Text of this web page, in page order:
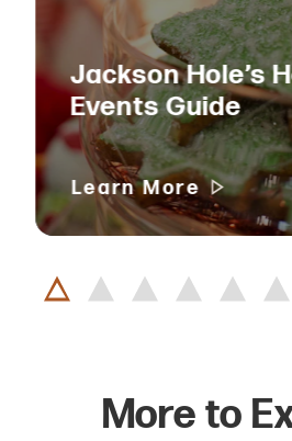
Jackson Hole’s
Events Guide
Learn More
More to